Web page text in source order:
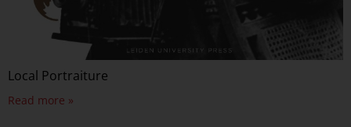
Local Portraiture
Read more »